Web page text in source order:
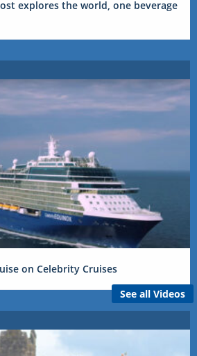
explores the world, one beverage
on Celebrity Cruises
See all Videos